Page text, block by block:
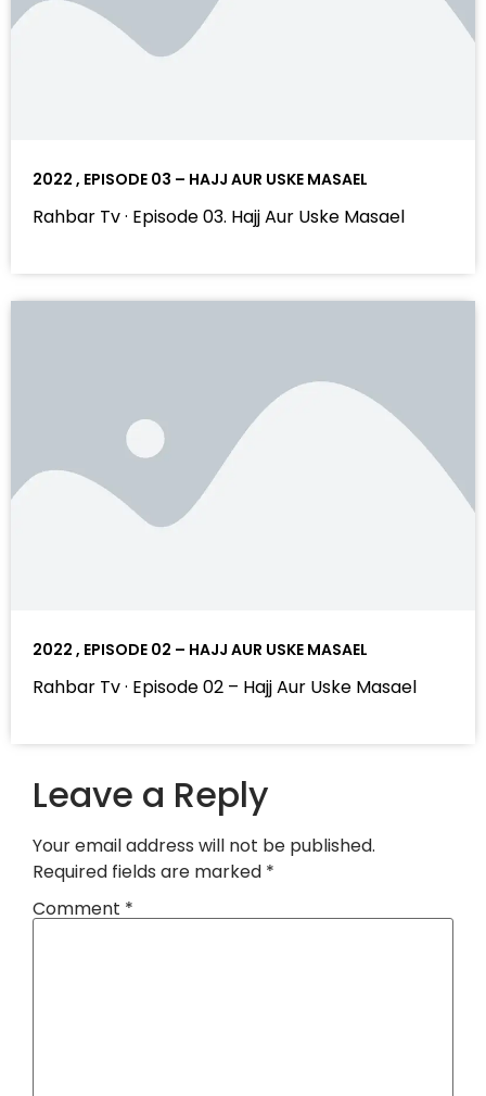
2022 , EPISODE 03 – HAJJ AUR USKE MASAEL
Rahbar Tv · Episode 03. Hajj Aur Uske Masael
2022 , EPISODE 02 – HAJJ AUR USKE MASAEL
Rahbar Tv · Episode 02 – Hajj Aur Uske Masael
Leave a Reply
Your email address will not be published.
Required fields are marked *
Comment *